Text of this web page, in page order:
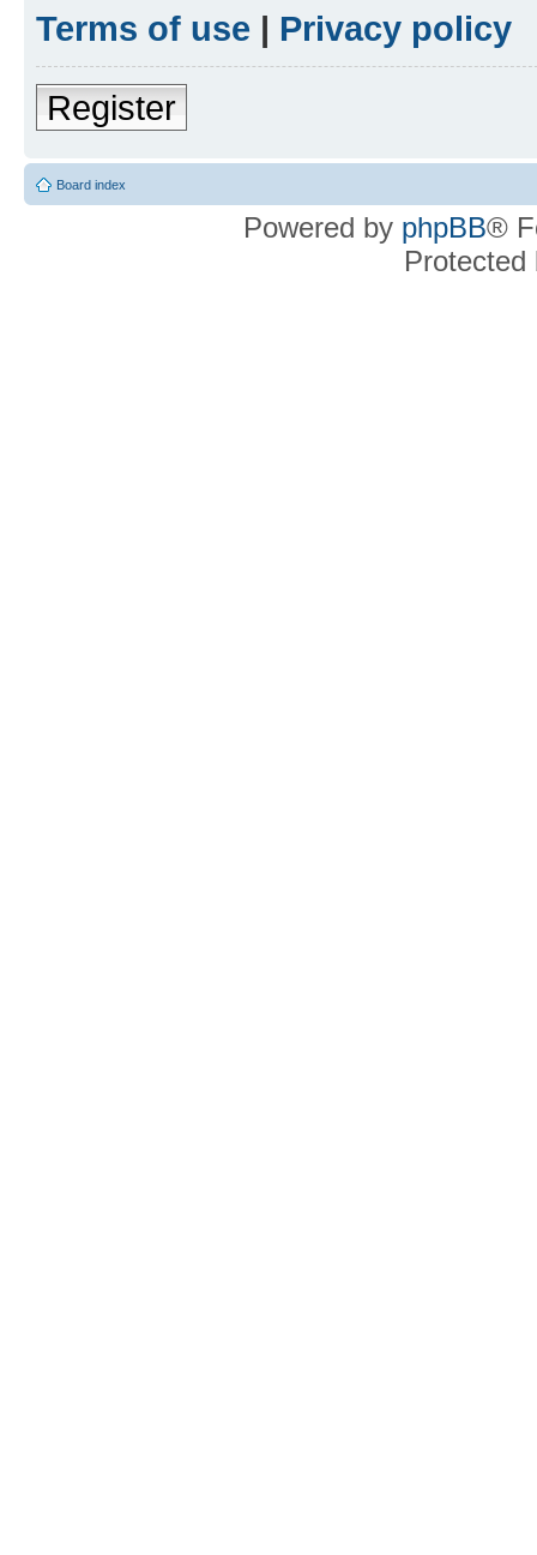
Terms of use | Privacy policy
Register
Board index
Powered by phpBB®